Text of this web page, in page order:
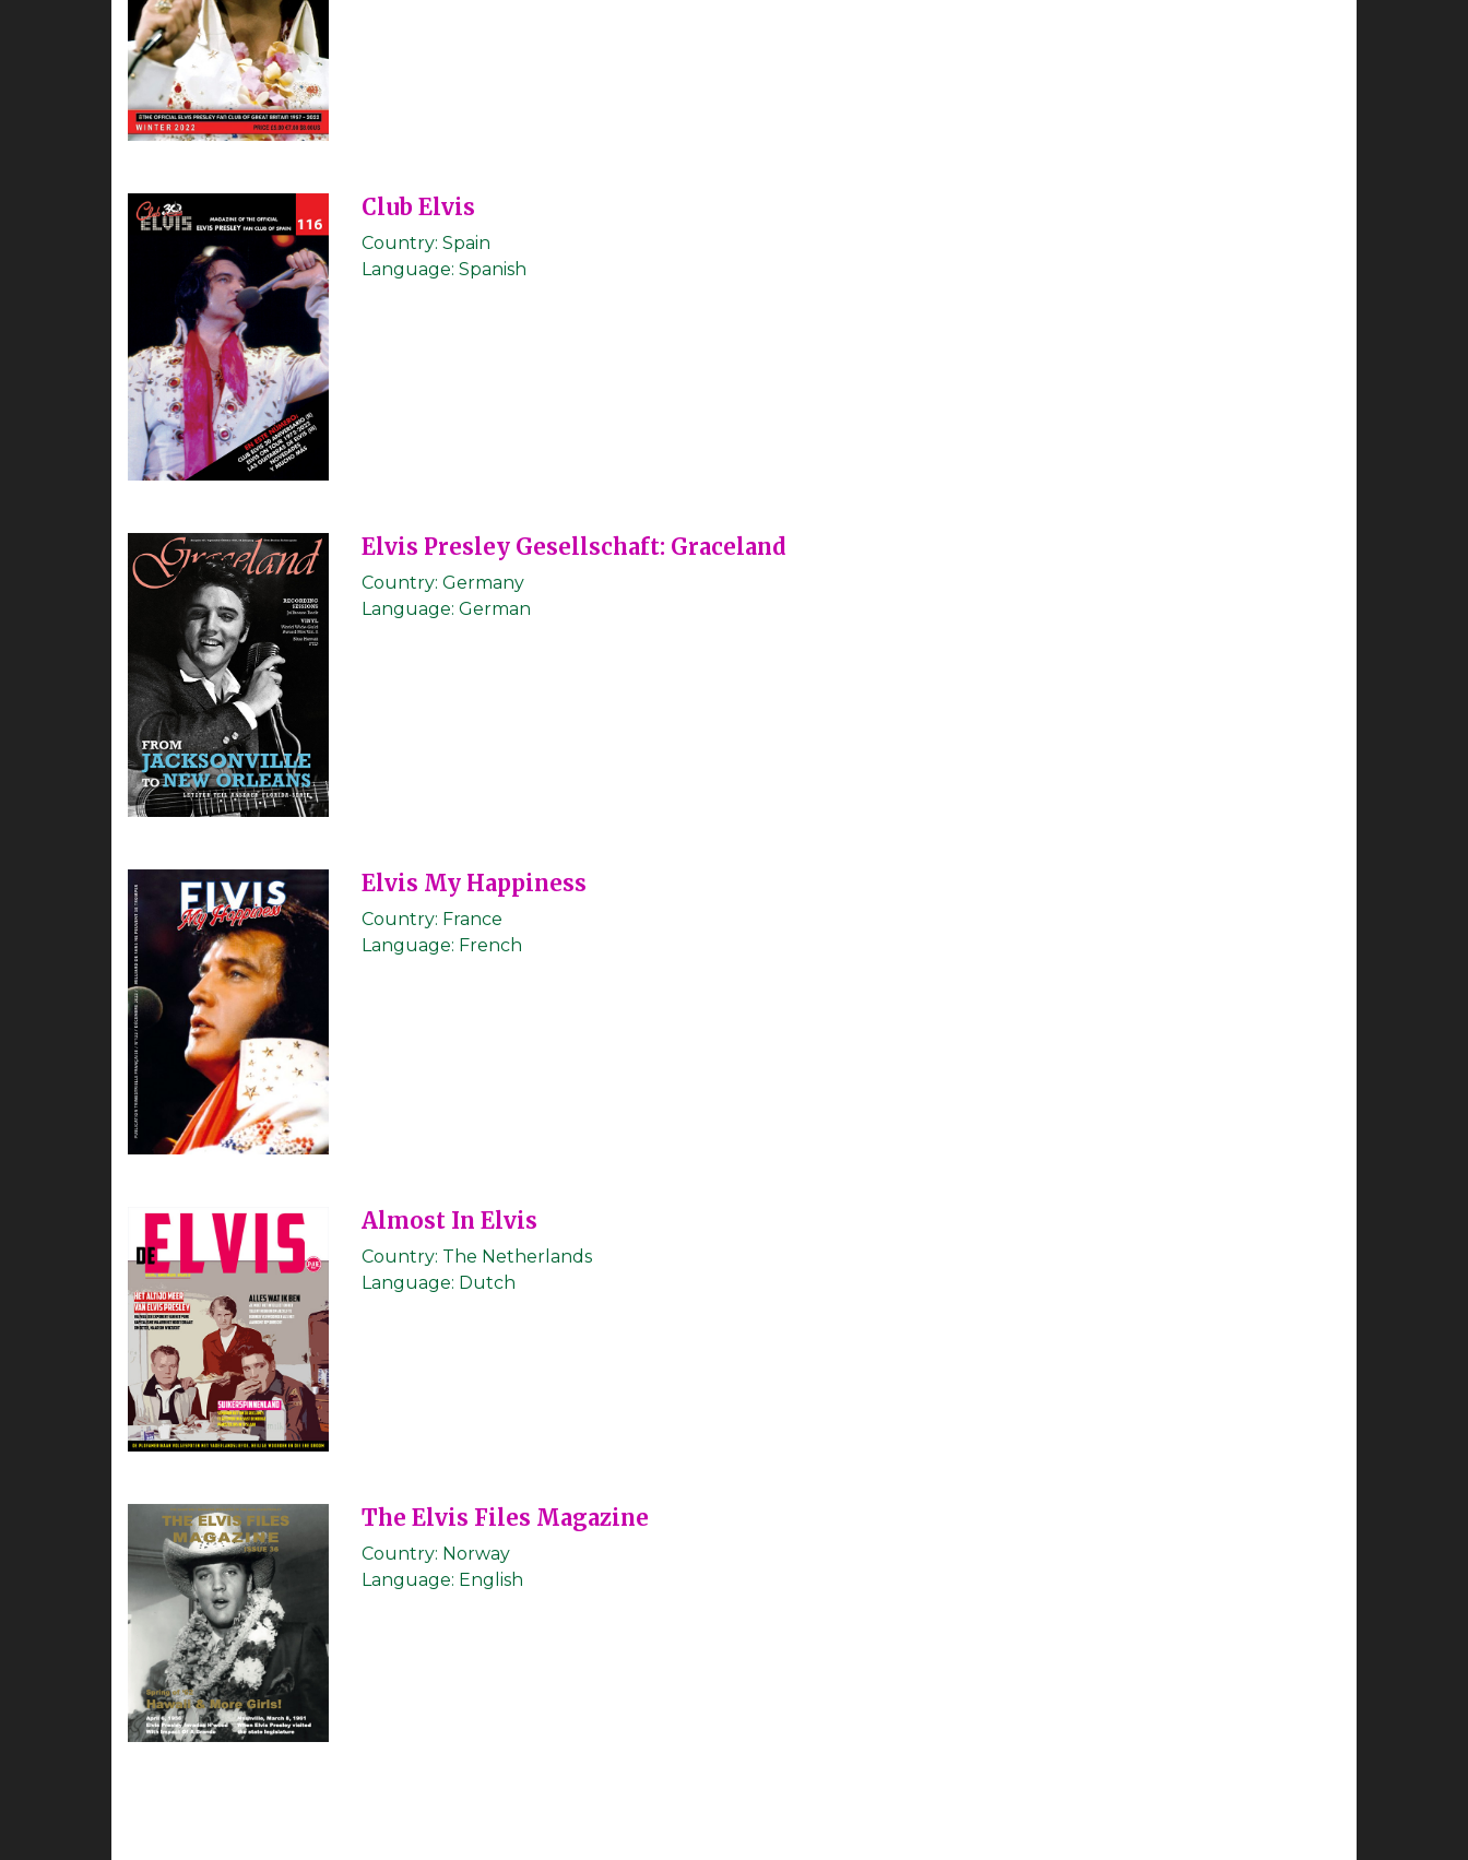
Club Elvis
Country: Spain
Language: Spanish
Elvis Presley Gesellschaft: Graceland
Country: Germany
Language: German
Elvis My Happiness
Country: France
Language: French
Almost In Elvis
Country: The Netherlands
Language: Dutch
The Elvis Files Magazine
Country: Norway
Language: English